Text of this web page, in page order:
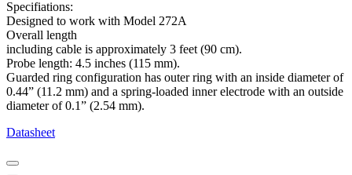
Specifiations:
Designed to work with Model 272A
Overall length
including cable is approximately 3 feet (90 cm).
Probe length: 4.5 inches (115 mm).
Guarded ring configuration has outer ring with an inside diameter of
0.44” (11.2 mm) and a spring-loaded inner electrode with an outside
diameter of 0.1” (2.54 mm).
Datasheet